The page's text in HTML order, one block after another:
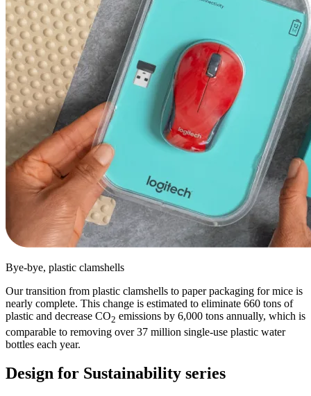
Bye-bye, plastic clamshells
Our transition from plastic clamshells to paper packaging for mice is
nearly complete. This change is estimated to eliminate 660 tons of
plastic and decrease CO2 emissions by 6,000 tons annually, which is
comparable to removing over 37 million single-use plastic water
bottles each year.
Design for Sustainability series